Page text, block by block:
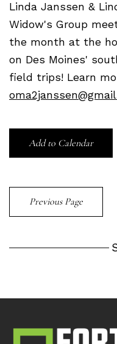
Linda Janssen &
Widow's Group
the month at the
on Des Moines'
field trips! Learn
Add to Calendar
Previous Page